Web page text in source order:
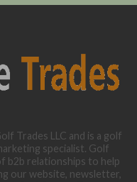
Trades LLC and is a golf
specialist. Golf
b2b relationships to help
our website, newsletter,